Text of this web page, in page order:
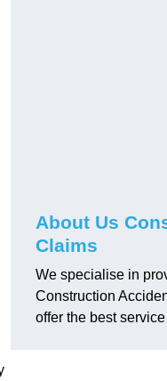
About Us
Claims
We specialise in
Construction
offer the best